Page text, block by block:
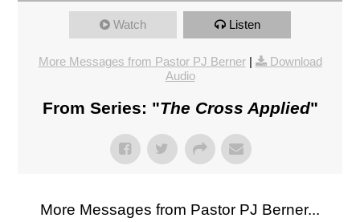
Watch Listen
More Messages from Pastor PJ Berner|
Download
Audio
From Series: "The Cross Applied"
More Messages from Pastor PJ Berner...